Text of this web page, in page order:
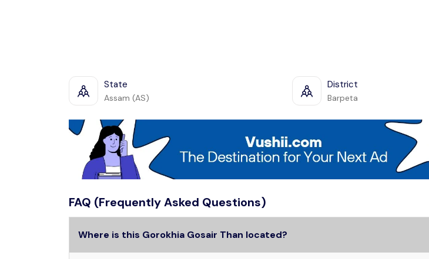
State
Assam (AS)
District
Barpeta
FAQ (Frequently Asked Questions)
Where is this Gorokhia Gosair Than located?